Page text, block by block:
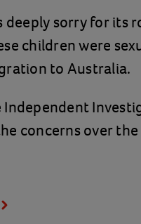
sorry for its
children were
to Australia.
concerns over